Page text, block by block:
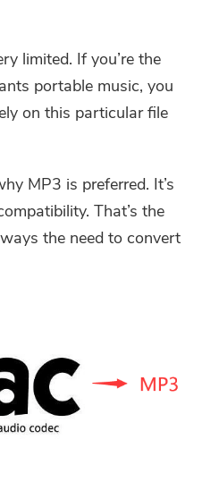
limited. If you’re the
portable music, you
on this particular file
MP3 is preferred. It’s
That’s the
the need toconvert